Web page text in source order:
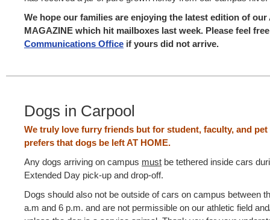
We hope our families are enjoying the latest edition of our
MAGAZINE which hit mailboxes last week. Please feel
Communications Office if yours did not arrive.
Dogs in Carpool
We truly love furry friends but for student, faculty, and pet
prefers that dogs be left AT HOME.
Any dogs arriving on campus must be tethered inside cars
Extended Day pick-up and drop-off.
Dogs should also not be outside of cars on campus between
a.m and 6 p.m. and are not permissible on our athletic field